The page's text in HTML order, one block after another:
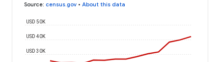
Source: census.gov • About this data
USD 30K
USD 40K
USD 50K